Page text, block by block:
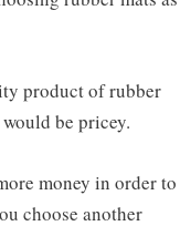
product of rubber
be pricey.
money in order to
choose another